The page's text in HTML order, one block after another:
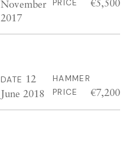
November
2017
PRICE €5,500
DATE 12
June 2018
HAMMER
PRICE
€7,200